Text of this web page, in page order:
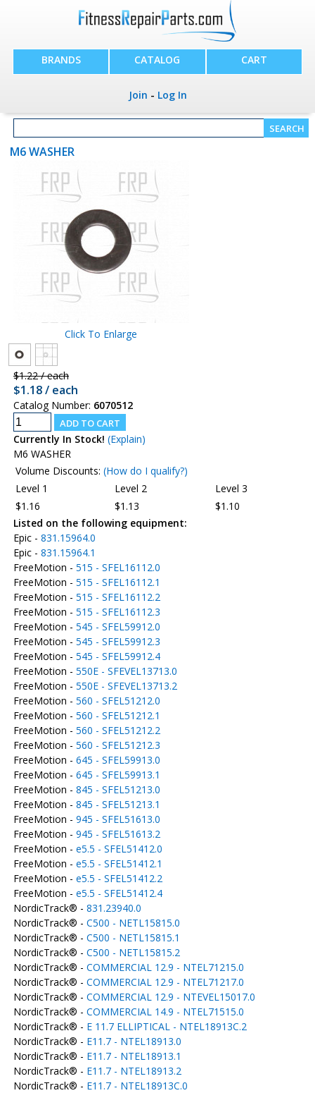
BRANDS CATALOG CART
Join - Log In
M6 WASHER
Click To Enlarge
$1.22 / each
$1.18 / each
Catalog Number: 6070512
Currently In Stock! (Explain)
M6 WASHER
Volume Discounts: (How do I qualify?)
Level 1
Level 2
Level 3
$1.16
$1.13
$1.10
Listed on the following equipment:
Epic - 831.15964.0
Epic - 831.15964.1
FreeMotion - 515 - SFEL16112.0
FreeMotion - 515 - SFEL16112.1
FreeMotion - 515 - SFEL16112.2
FreeMotion - 515 - SFEL16112.3
FreeMotion - 545 - SFEL59912.0
FreeMotion - 545 - SFEL59912.3
FreeMotion - 545 - SFEL59912.4
FreeMotion - 550E - SFEVEL13713.0
FreeMotion - 550E - SFEVEL13713.2
FreeMotion - 560 - SFEL51212.0
FreeMotion - 560 - SFEL51212.1
FreeMotion - 560 - SFEL51212.2
FreeMotion - 560 - SFEL51212.3
FreeMotion - 645 - SFEL59913.0
FreeMotion - 645 - SFEL59913.1
FreeMotion - 845 - SFEL51213.0
FreeMotion - 845 - SFEL51213.1
FreeMotion - 945 - SFEL51613.0
FreeMotion - 945 - SFEL51613.2
FreeMotion - e5.5 - SFEL51412.0
FreeMotion - e5.5 - SFEL51412.1
FreeMotion - e5.5 - SFEL51412.2
FreeMotion - e5.5 - SFEL51412.4
NordicTrack® - 831.23940.0
NordicTrack® - C500 - NETL15815.0
NordicTrack® - C500 - NETL15815.1
NordicTrack® - C500 - NETL15815.2
NordicTrack® - COMMERCIAL 12.9 - NTEL71215.0
NordicTrack® - COMMERCIAL 12.9 - NTEL71217.0
NordicTrack® - COMMERCIAL 12.9 - NTEVEL15017.0
NordicTrack® - COMMERCIAL 14.9 - NTEL71515.0
NordicTrack® - E 11.7 ELLIPTICAL - NTEL18913C.2
NordicTrack® - E11.7 - NTEL18913.0
NordicTrack® - E11.7 - NTEL18913.1
NordicTrack® - E11.7 - NTEL18913.2
NordicTrack® - E11.7 - NTEL18913C.0